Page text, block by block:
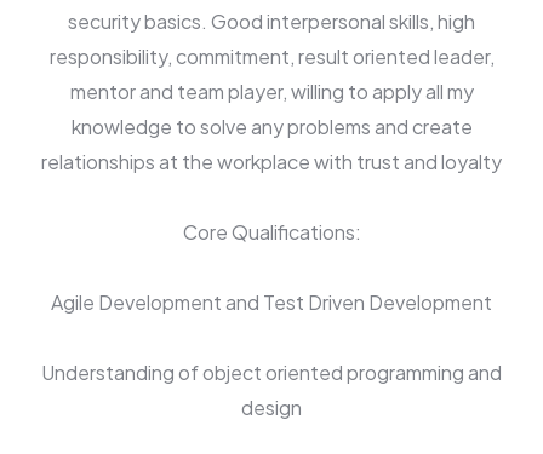
security basics. Good interpersonal skills, high
responsibility, commitment, result oriented leader,
mentor and team player, willing to apply all my
knowledge to solve any problems and create
relationships at the workplace with trust and loyalty
Core Qualifications:
Agile Development and Test Driven Development
Understanding of object oriented programming and
design